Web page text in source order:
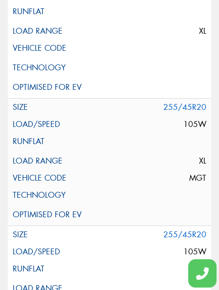
XL
255/45R20
105W
XL
MGT
255/45R20
105W